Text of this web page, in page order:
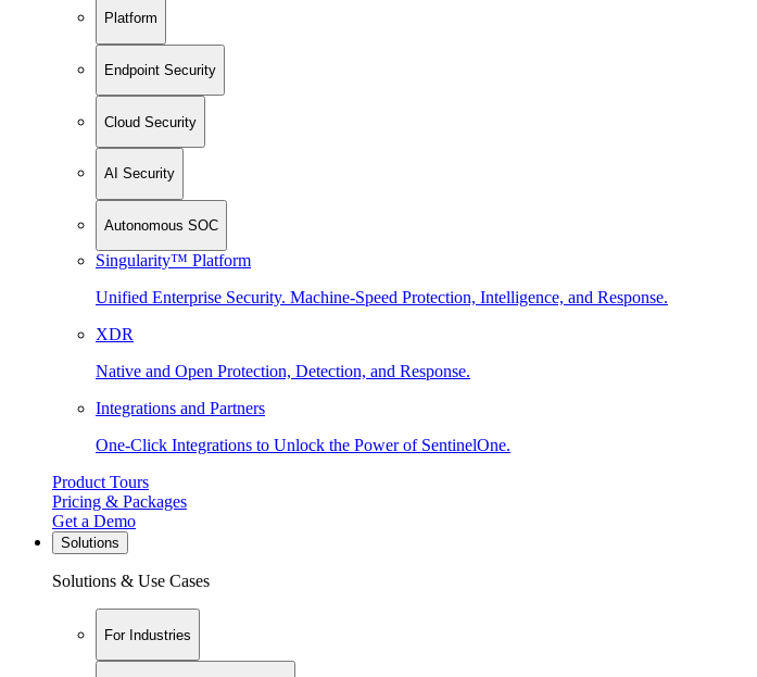
Platform
Endpoint Security
Cloud Security
AI Security
Autonomous SOC
Singularity™ Platform
Unified Enterprise Security. Machine-Speed Protection, Intelligence, and Response.
XDR
Native and Open Protection, Detection, and Response.
Integrations and Partners
One-Click Integrations to Unlock the Power of SentinelOne.
Product Tours
Pricing & Packages
Get a Demo
Solutions
Solutions & Use Cases
For Industries